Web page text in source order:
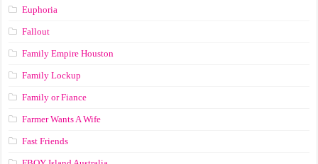
Euphoria
Fallout
Family Empire Houston
Family Lockup
Family or Fiance
Farmer Wants A Wife
Fast Friends